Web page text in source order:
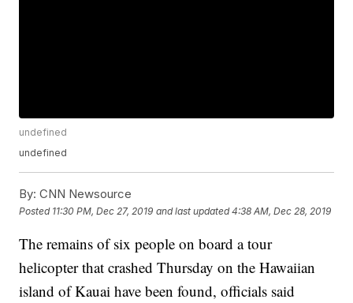
undefined
undefined
By: CNN Newsource
Posted 11:30 PM, Dec 27, 2019 and last updated 4:38 AM, Dec 28, 2019
The remains of six people on board a tour
helicopter that crashed Thursday on the Hawaiian
island of Kauai have been found, officials said